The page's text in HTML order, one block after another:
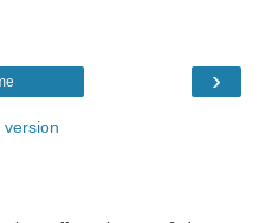
›
version